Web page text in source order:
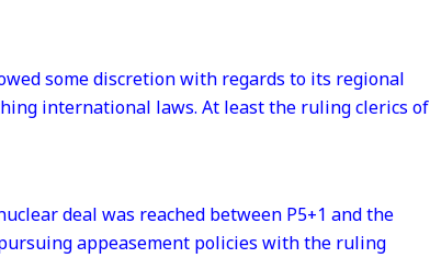
some discretion with regards to its regional
international laws. At least the ruling clerics of
deal was reached between P5+1 and the
appeasement policies with the ruling